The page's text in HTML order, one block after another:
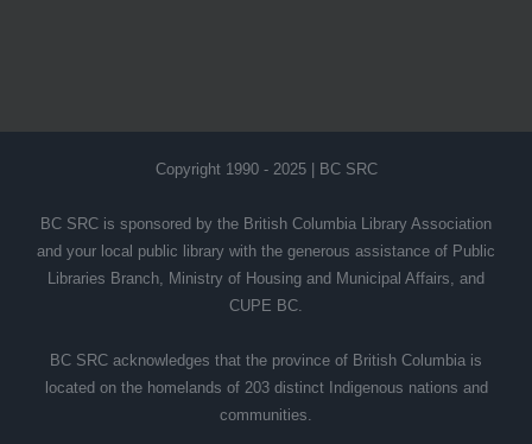
Copyright 1990 - 2025 | BC SRC
BC SRC is sponsored by the British Columbia Library Association
and your local public library with the generous assistance of Public
Libraries Branch, Ministry of Housing and Municipal Affairs, and
CUPE BC.
BC SRC acknowledges that the province of British Columbia is
located on the homelands of 203 distinct Indigenous nations and
communities.